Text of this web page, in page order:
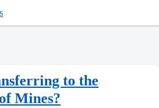
to the
Mines?